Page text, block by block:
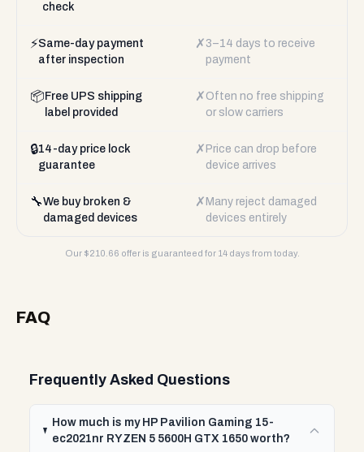
check
⚡Same-day payment
after inspection
✗ 3–14 days to receive
payment
📦 Free UPS shipping
label provided
✗ Often no free shipping
or slow carriers
🔒14-day price lock
guarantee
✗ Price can drop before
device arrives
🔧We buy broken &
damaged devices
✗ Many reject damaged
devices entirely
Our $210.66 offer is guaranteed for 14 days from today.
FAQ
Frequently Asked Questions
How much is my HP Pavilion Gaming 15-
ec2021nr RYZEN 5 5600H GTX 1650 worth?